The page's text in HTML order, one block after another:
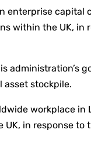
enterprise
within the UK, in
administration’s
stockpile.
workplace in
in response to